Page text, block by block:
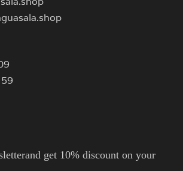
get 10% discount on your